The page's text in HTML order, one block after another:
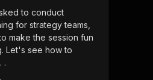
to conduct
for strategy teams,
make the session fun
Let's see how to
.